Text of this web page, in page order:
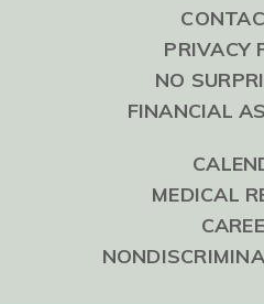
PRIVACY
NO
FINANCIAL
MEDICAL